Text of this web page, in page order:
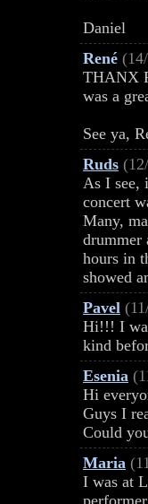
Daniel
René
THANX
was a
See ya,
Ruds
As I see,
concert
Many,
drummer
hours in
showed
Pavel
Hi!!! I
kind
Esenia
Hi
Guys I
Could
Maria
I was at